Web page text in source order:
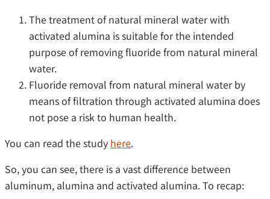
The treatment of natural mineral water with
activated alumina is suitable for the intended
purpose of removing fluoride from natural mineral
water.
Fluoride removal from natural mineral water by
means of filtration through activated alumina does
not pose a risk to human health.
You can read the study here.
So, you can see, there is a vast difference between
aluminum, alumina and activated alumina. To recap: